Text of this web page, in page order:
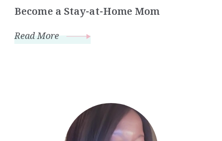
Become a Stay-at-Home Mom
Read More